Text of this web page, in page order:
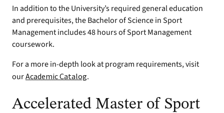
In addition to the University’s required general education
and prerequisites, the Bachelor of Science in Sport
Management includes 48 hours of Sport Management
coursework.
For a more in-depth look at program requirements, visit
ourAcademic Catalog.
Accelerated Master of Sport